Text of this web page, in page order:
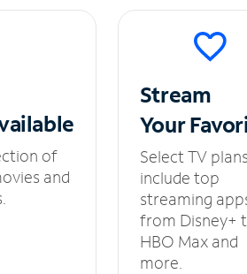
of
and
Stream
Your
Select TV
include top
streaming
from Disney+
HBO Max and
more.